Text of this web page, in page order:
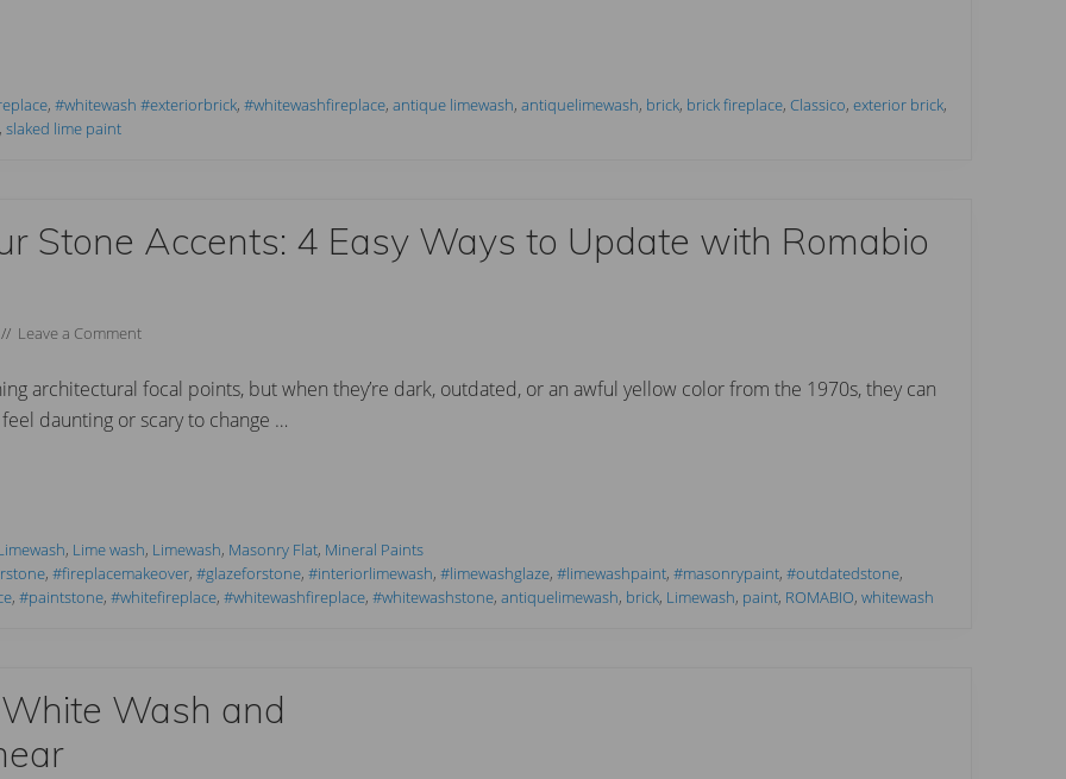
, #whitewash #exteriorbrick, #whitewashfireplace, antique limewash, antiquelimewash, brick, brick fireplace, Classico, exterior brick,
, slaked lime paint
Stone Accents: 4 Easy Ways to Update with Romabio
// Leave a Comment
architectural focal points, but when they’re dark, outdated, or an awful yellow color from the 1970s, they can
daunting or scary to change …
, Lime wash, Limewash, Masonry Flat, Mineral Paints
, #fireplacemakeover, #glazeforstone, #interiorlimewash, #limewashglaze, #limewashpaint, #masonrypaint, #outdatedstone,
, #paintstone, #whitefireplace, #whitewashfireplace, #whitewashstone, antiquelimewash, brick, Limewash, paint, ROMABIO, whitewash
Wash and